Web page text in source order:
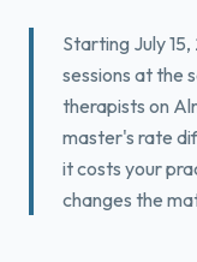
Starting July
sessions at the
therapists on
master's rate
it costs your
changes the